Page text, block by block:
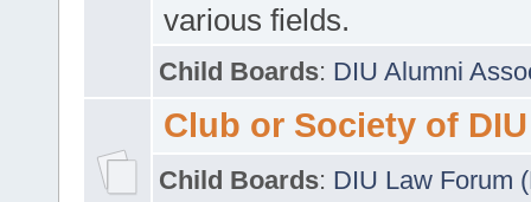
various fields.
Child Boards: DIU Alumni
Club or Society of DIU
Child Boards: DIU Law Forum